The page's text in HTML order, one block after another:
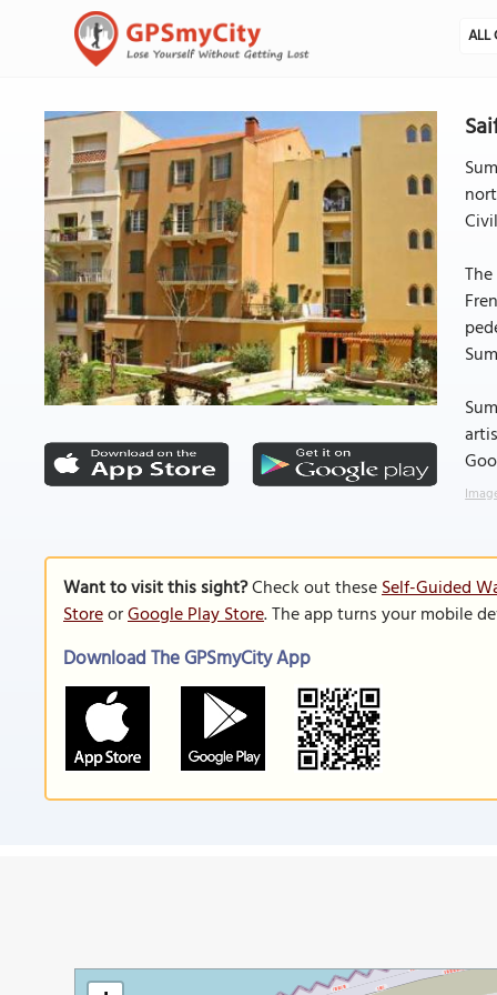
ALL
Want to visit this sight?Check out theseSelf-Guided
StoreorGoogle Play Store. The app turns your mobile
Download The GPSmyCity App